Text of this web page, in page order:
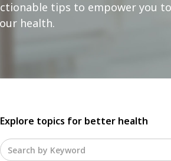
tips to empower you
health.
Explore topics for better health